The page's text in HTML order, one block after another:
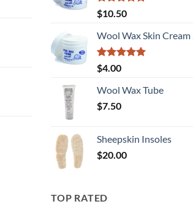
Rated5
out of 5
$10.50
Wool Wax Skin Cream
Rated
out of 5
$4.00
Wool Wax Tube
$7.50
Sheepskin Insoles
$20.00
TOP RATED